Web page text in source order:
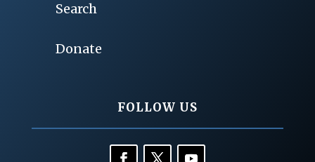
Search
Donate
FOLLOW US